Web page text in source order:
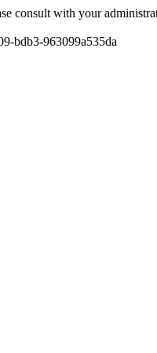
consult with your
bdb3-963099a535da